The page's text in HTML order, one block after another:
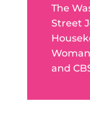
The
Street
and